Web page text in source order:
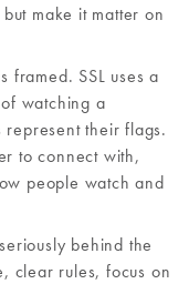
make it matter on
framed. SSL uses a
watching a
represent their flags.
to connect with,
people watch and
behind the
clear rules, focus on